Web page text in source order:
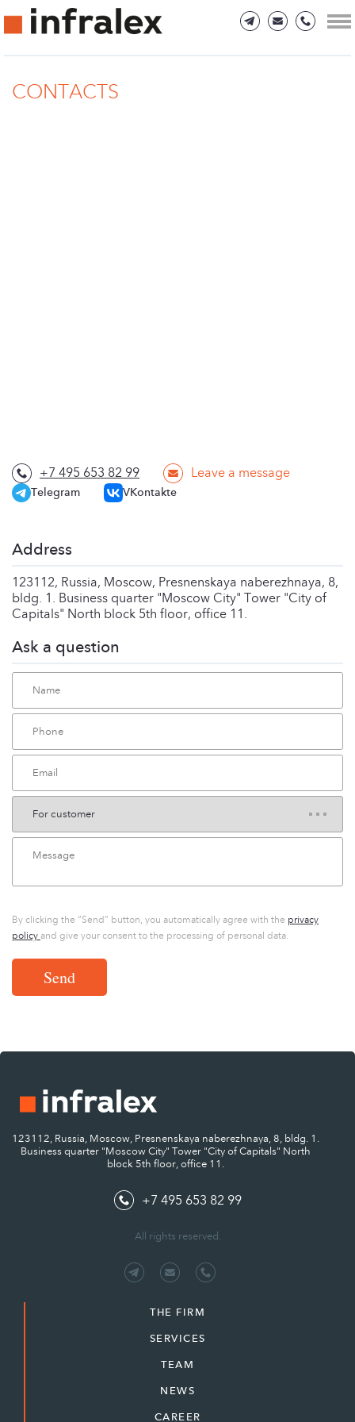
CONTACTS
+7 495 653 82 99 Leave a message
Telegram VKontakte
Address
123112, Russia, Moscow, Presnenskaya naberezhnaya, 8,
bldg. 1. Business quarter "Moscow City" Tower "City of
Capitals" North block 5th floor, office 11.
Ask a question
By clicking the “Send” button, you automatically agree with the privacy
policy and give your consent to the processing of personal data.
Send
123112, Russia, Moscow, Presnenskaya naberezhnaya, 8, bldg. 1.
Business quarter "Moscow City" Tower "City of Capitals" North
block 5th floor, office 11.
+7 495 653 82 99
All rights reserved.
THE FIRM
SERVICES
TEAM
NEWS
CAREER